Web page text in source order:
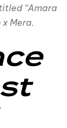
“Amara
Mera.